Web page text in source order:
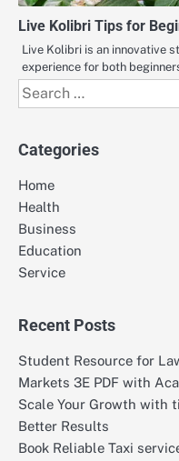
Live Kolibri Tips for
Live Kolibri is an innovative
experience for both
Search
for:
Categories
Home
Health
Business
Education
Service
Recent Posts
Student Resource for
Markets 3E PDF with
Scale Your Growth with
Better Results
Book Reliable Taxi